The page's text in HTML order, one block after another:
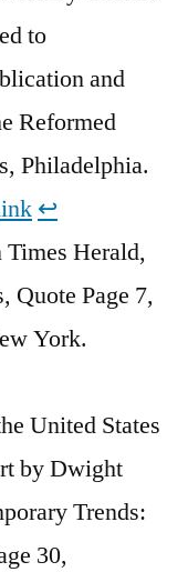
to
and
Reformed
Philadelphia.
↩︎
Herald,
Quote Page 7,
York.
United States
by Dwight
Trends:
30,